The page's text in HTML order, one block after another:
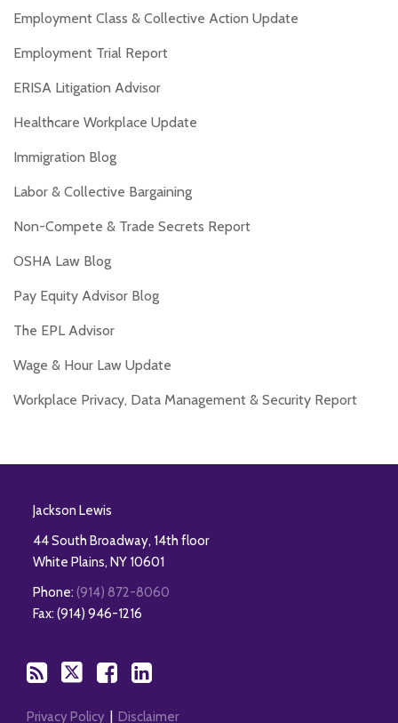
Employment Class & Collective Action Update
Employment Trial Report
ERISA Litigation Advisor
Healthcare Workplace Update
Immigration Blog
Labor & Collective Bargaining
Non-Compete & Trade Secrets Report
OSHA Law Blog
Pay Equity Advisor Blog
The EPL Advisor
Wage & Hour Law Update
Workplace Privacy, Data Management & Security Report
Jackson Lewis
44 South Broadway, 14th floor
White Plains, NY 10601
Phone: (914) 872-8060
Fax: (914) 946-1216
Privacy Policy Disclaimer